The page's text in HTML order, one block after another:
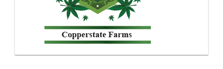
size alone. Lighting schedules, irrigation timing
and flowering controls shape repeatability more
than cultivation marketing language ever will.